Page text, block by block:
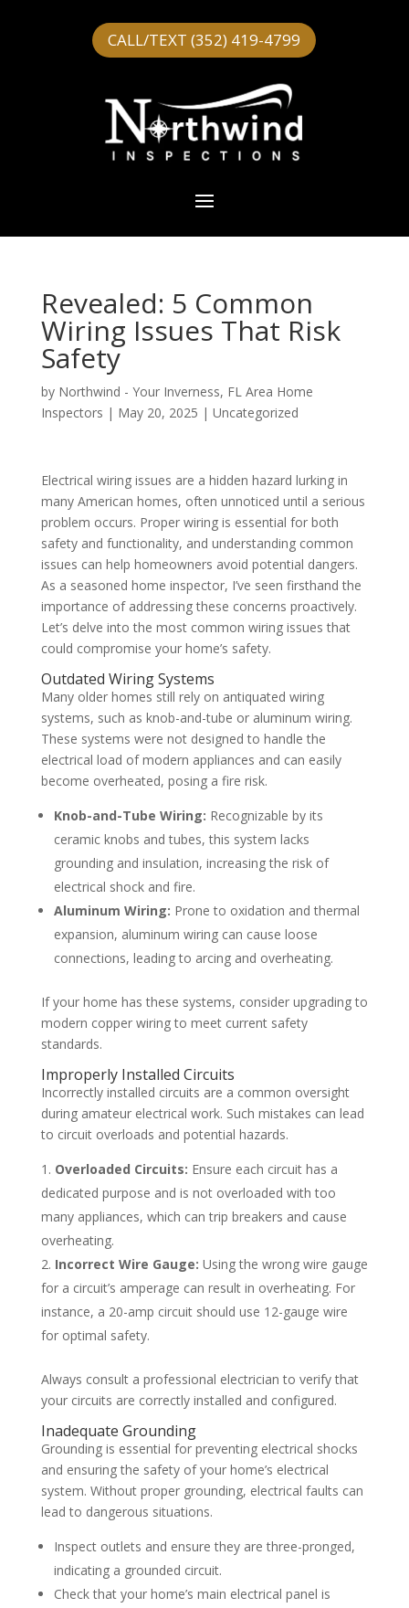
CALL/TEXT (352) 419-4799
Revealed: 5 Common
Wiring Issues That Risk
Safety
by Northwind - Your Inverness, FL Area Home
Inspectors | May 20, 2025 | Uncategorized
Electrical wiring issues are a hidden hazard lurking in
many American homes, often unnoticed until a serious
problem occurs. Proper wiring is essential for both
safety and functionality, and understanding common
issues can help homeowners avoid potential dangers.
As a seasoned home inspector, I’ve seen firsthand the
importance of addressing these concerns proactively.
Let’s delve into the most common wiring issues that
could compromise your home’s safety.
Outdated Wiring Systems
Many older homes still rely on antiquated wiring
systems, such as knob-and-tube or aluminum wiring.
These systems were not designed to handle the
electrical load of modern appliances and can easily
become overheated, posing a fire risk.
Knob-and-Tube Wiring: Recognizable by its
ceramic knobs and tubes, this system lacks
grounding and insulation, increasing the risk of
electrical shock and fire.
Aluminum Wiring: Prone to oxidation and thermal
expansion, aluminum wiring can cause loose
connections, leading to arcing and overheating.
If your home has these systems, consider upgrading to
modern copper wiring to meet current safety
standards.
Improperly Installed Circuits
Incorrectly installed circuits are a common oversight
during amateur electrical work. Such mistakes can lead
to circuit overloads and potential hazards.
Overloaded Circuits: Ensure each circuit has a
dedicated purpose and is not overloaded with too
many appliances, which can trip breakers and cause
overheating.
Incorrect Wire Gauge: Using the wrong wire gauge
for a circuit’s amperage can result in overheating. For
instance, a 20-amp circuit should use 12-gauge wire
for optimal safety.
Always consult a professional electrician to verify that
your circuits are correctly installed and configured.
Inadequate Grounding
Grounding is essential for preventing electrical shocks
and ensuring the safety of your home’s electrical
system. Without proper grounding, electrical faults can
lead to dangerous situations.
Inspect outlets and ensure they are three-pronged,
indicating a grounded circuit.
Check that your home’s main electrical panel is